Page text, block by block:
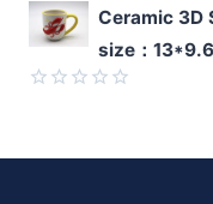
Rated
0
of
Ceramic 3D
size：